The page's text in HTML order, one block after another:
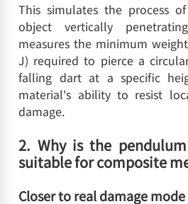
This simulates the process
object vertically
measures the minimum
J) required to pierce a
falling dart at a specific
material's ability to resist
damage.
2. Why is the
suitable for composite
Closer to real damage mode